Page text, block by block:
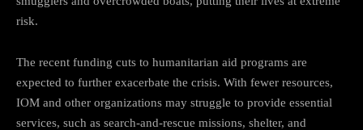
risk.
The recent funding cuts to humanitarian aid programs are
expected to further exacerbate the crisis. With fewer resources,
IOM and other organizations may struggle to provide essential
services, such as search-and-rescue missions, shelter, and